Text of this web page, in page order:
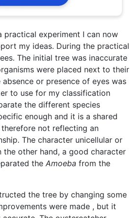
practical experiment I can now
my ideas. During the practical
The initial tree was inaccurate
were placed next to their
or presence of eyes was
to use for my classification
the different species
enough and it is a shared
not reflecting an
The character unicellular or
the other hand, a good character
the Amoeba from the
the tree by changing some
were made , but it